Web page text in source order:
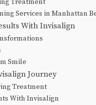
Treatment
Services in Manhattan
With Invisalign
Smile
Journey
Treatment
With Invisalign